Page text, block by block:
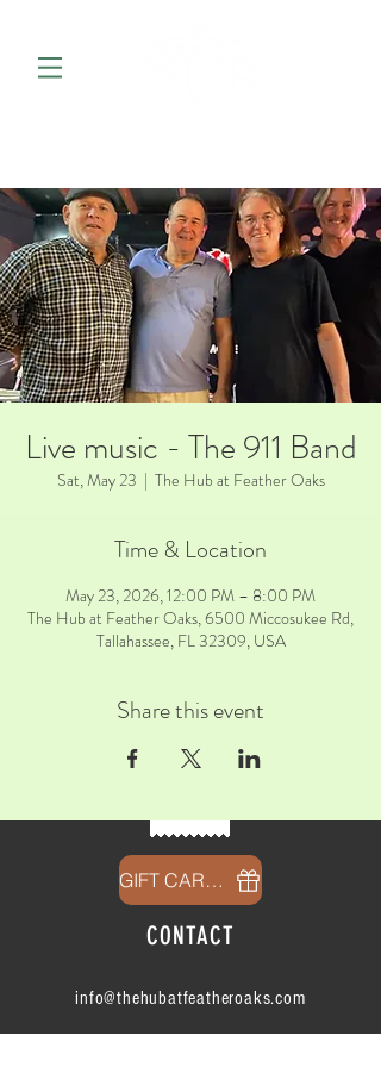
Live music - The 911 Band
Sat, May 23
  |
The Hub at Feather Oaks
Time & Location
May 23, 2026, 12:00 PM – 8:00 PM
The Hub at Feather Oaks, 6500 Miccosukee Rd,
Tallahassee, FL 32309, USA
Share this event
GIFT CARDS
CONTACT
info@thehubatfeatheroaks.com